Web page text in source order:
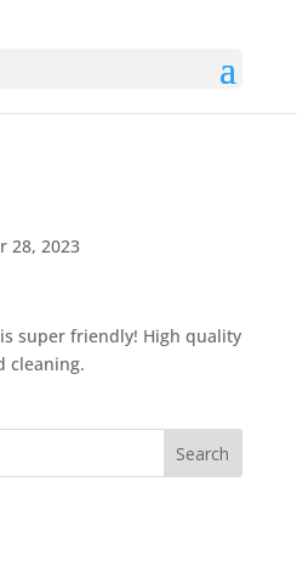
28, 2023
super friendly! High quality
cleaning.